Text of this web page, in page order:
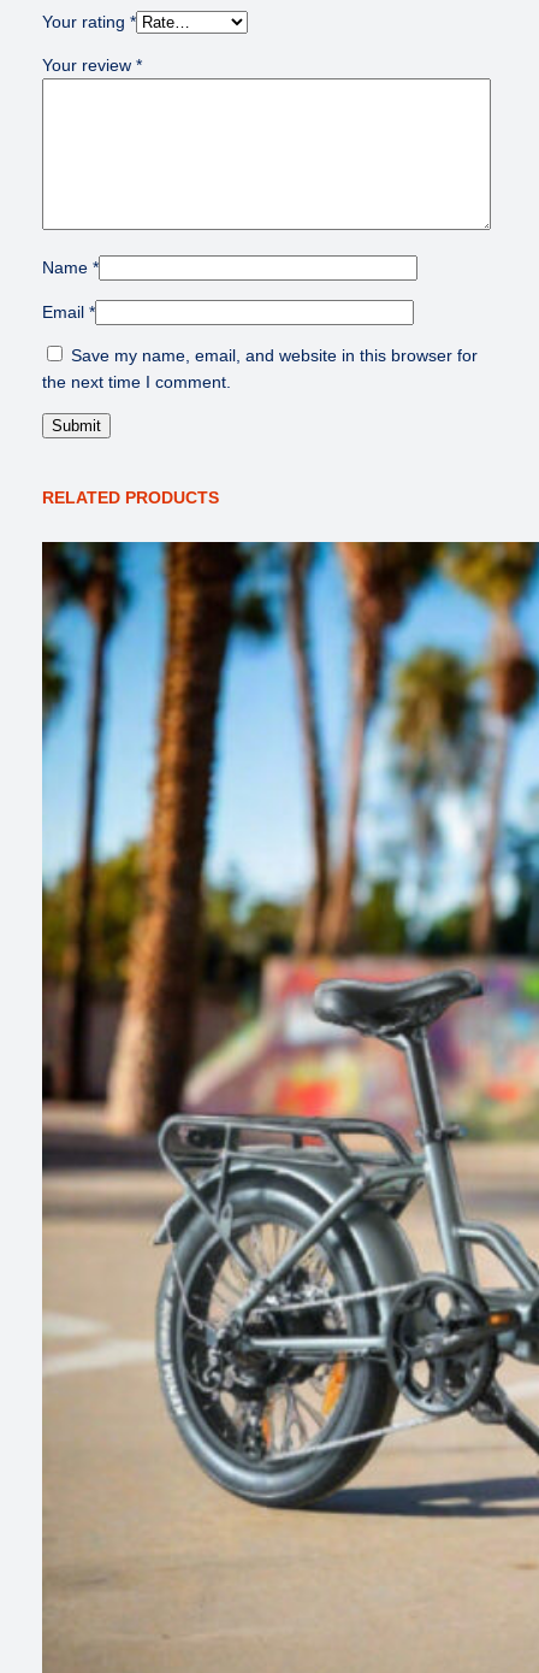
Your rating *
Your review *
Name *
Email *
Save my name, email, and website in this browser for
the next time I comment.
RELATED PRODUCTS